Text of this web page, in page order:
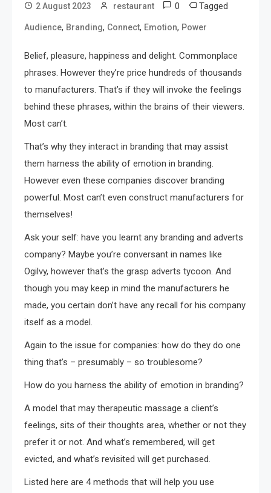
2 August 2023 restaurant 0 Tagged
Audience, Branding, Connect, Emotion, Power
Belief, pleasure, happiness and delight. Commonplace
phrases. However they’re price hundreds of thousands
to manufacturers. That’s if they will invoke the feelings
behind these phrases, within the brains of their viewers.
Most can’t.
That’s why they interact in branding that may assist
them harness the ability of emotion in branding.
However even these companies discover branding
powerful. Most can’t even construct manufacturers for
themselves!
Ask your self: have you learnt any branding and adverts
company? Maybe you’re conversant in names like
Ogilvy, however that’s the grasp adverts tycoon. And
though you may keep in mind the manufacturers he
made, you certain don’t have any recall for his company
itself as a model.
Again to the issue for companies: how do they do one
thing that’s – presumably – so troublesome?
How do you harness the ability of emotion in branding?
A model that may therapeutic massage a client’s
feelings, sits of their thoughts area, whether or not they
prefer it or not. And what’s remembered, will get
evicted, and what’s revisited will get purchased.
Listed here are 4 methods that will help you use